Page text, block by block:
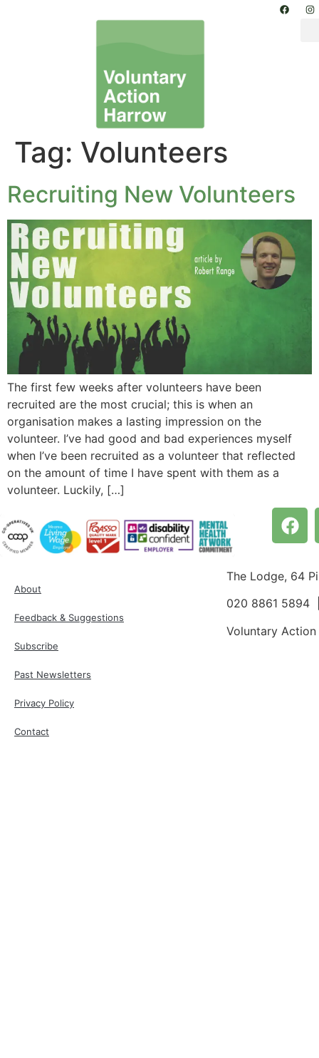
Tag: Volunteers
Recruiting New Volunteers
The first few weeks after volunteers have been
recruited are the most crucial; this is when an
organisation makes a lasting impression on the
volunteer. I’ve had good and bad experiences myself
when I’ve been recruited as a volunteer that reflected
on the amount of time I have spent with them as a
volunteer. Luckily, […]
The Lodge, 64
020 8861
Voluntary
About
Feedback & Suggestions
Subscribe
Past Newsletters
Privacy Policy
Contact